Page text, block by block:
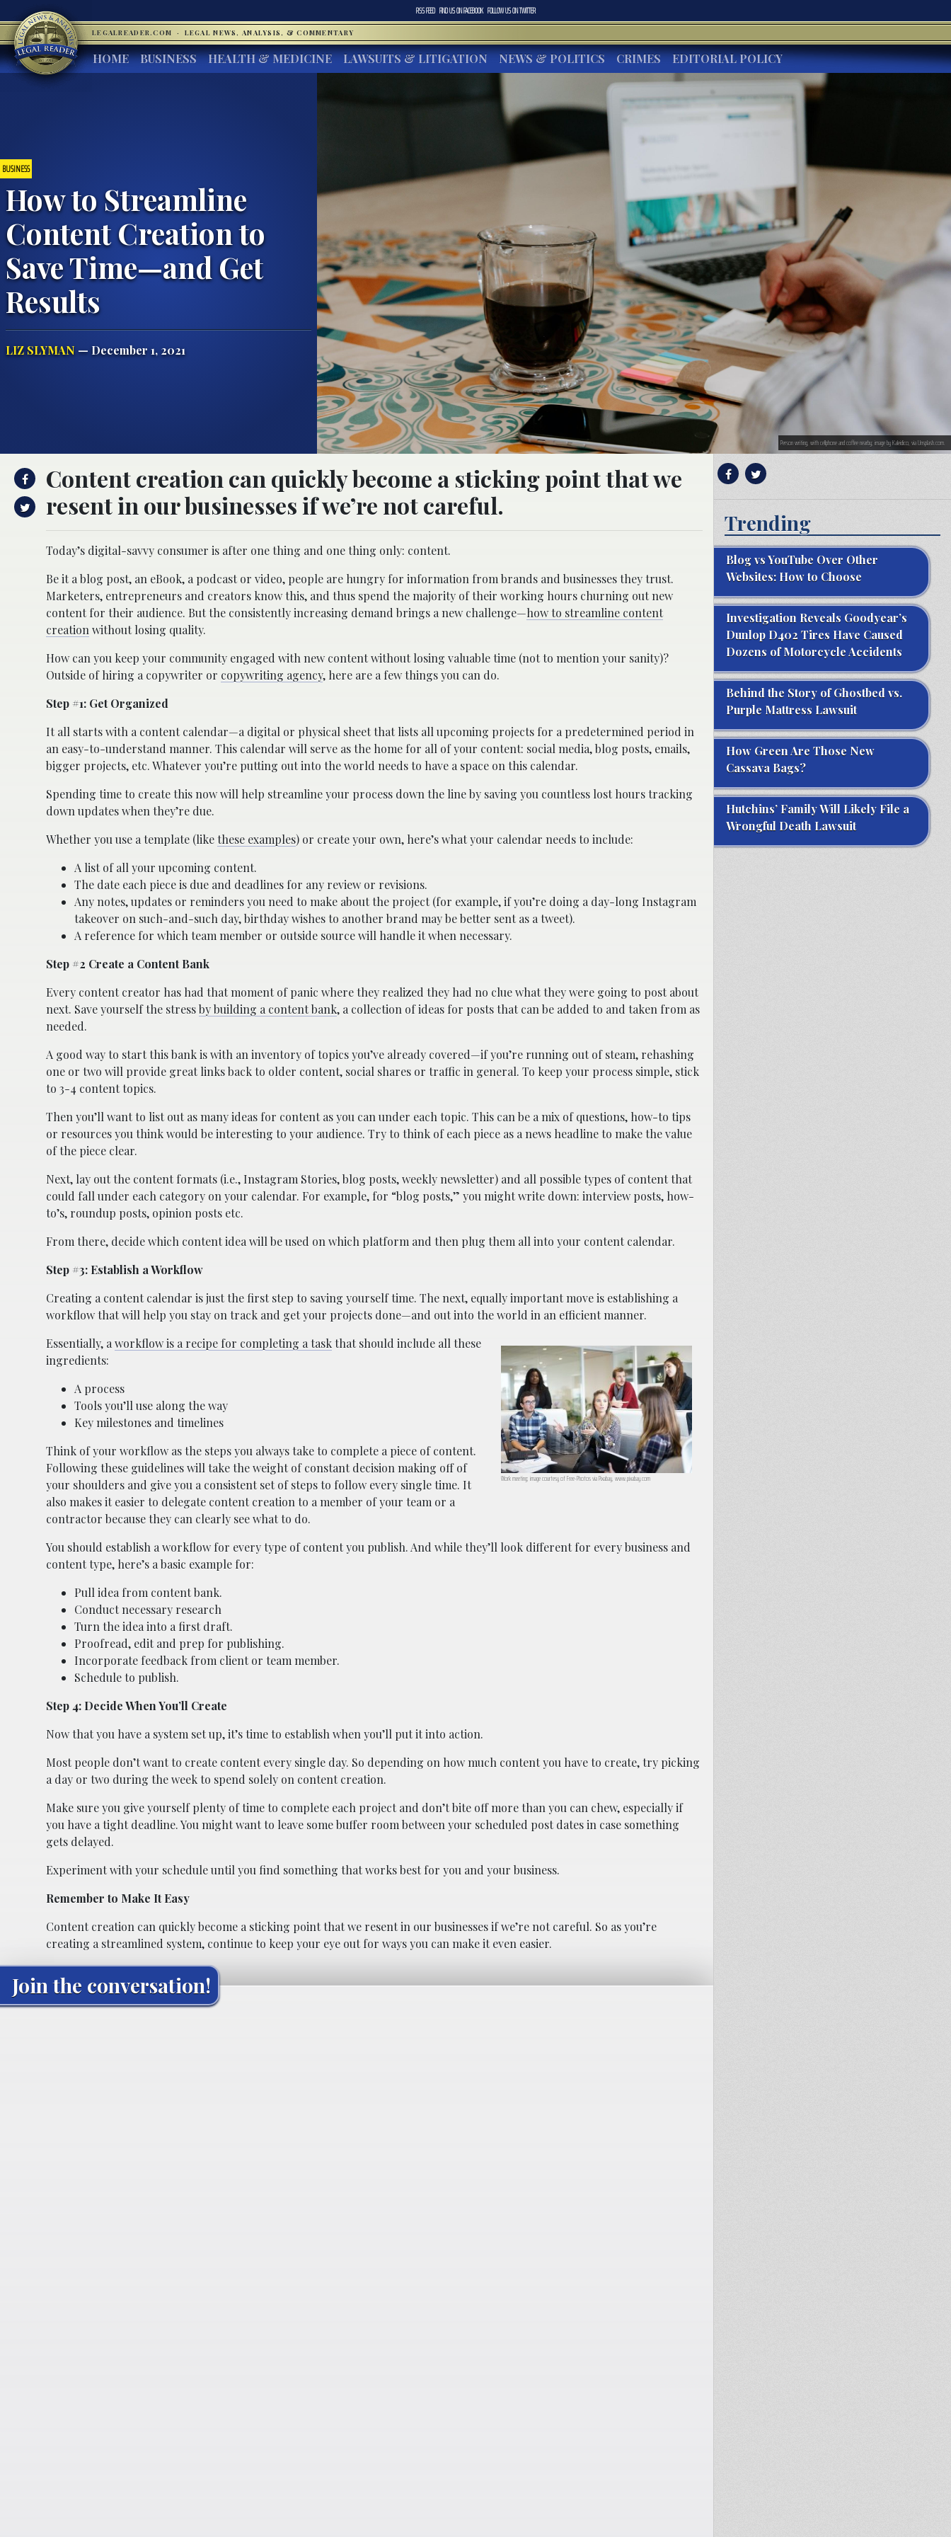
RSS FEED FIND US ONFACEBOOK FOLLOW US ONTWITTER
LEGALREADER.COM · LEGAL NEWS, ANALYSIS, & COMMENTARY
HOME BUSINESS HEALTH & MEDICINE LAWSUITS & LITIGATION NEWS & POLITICS CRIMES EDITORIAL POLICY
BUSINESS
How to Streamline
Content Creation to
Save Time—and Get
Results
LIZ SLYMAN — December 1, 2021
Person writing, with cellphone and coffee nearby; image by Kaleidico, via Unsplash.com.
Content creation can quickly become a sticking point that we
resent in our businesses if we’re not careful.
Today’s digital-savvy consumer is after one thing and one thing only: content.
Be it a blog post, an eBook, a podcast or video, people are hungry for information from brands and businesses they trust.
Marketers, entrepreneurs and creators know this, and thus spend the majority of their working hours churning out new
content for their audience. But the consistently increasing demand brings a new challenge—how to streamline content
creation without losing quality.
How can you keep your community engaged with new content without losing valuable time (not to mention your sanity)?
Outside of hiring a copywriter or copywriting agency, here are a few things you can do.
Step #1: Get Organized
It all starts with a content calendar—a digital or physical sheet that lists all upcoming projects for a predetermined period in
an easy-to-understand manner. This calendar will serve as the home for all of your content: social media, blog posts, emails,
bigger projects, etc. Whatever you’re putting out into the world needs to have a space on this calendar.
Spending time to create this now will help streamline your process down the line by saving you countless lost hours tracking
down updates when they’re due.
Whether you use a template (likethese examples) or create your own, here’s what your calendar needs to include:
A list of all your upcoming content.
The date each piece is due and deadlines for any review or revisions.
Any notes, updates or reminders you need to make about the project (for example, if you’re doing a day-long Instagram
takeover on such-and-such day, birthday wishes to another brand may be better sent as a tweet).
A reference for which team member or outside source will handle it when necessary.
Step #2 Create a Content Bank
Every content creator has had that moment of panic where they realized they had no clue what they were going to post about
next. Save yourself the stressby building a content bank, a collection of ideas for posts that can be added to and taken from as
needed.
A good way to start this bank is with an inventory of topics you’ve already covered—if you’re running out of steam, rehashing
one or two will provide great links back to older content, social shares or traffic in general. To keep your process simple, stick
to 3-4 content topics.
Then you’ll want to list out as many ideas for content as you can under each topic. This can be a mix of questions, how-to tips
or resources you think would be interesting to your audience. Try to think of each piece as a news headline to make the value
of the piece clear.
Next, lay out the content formats (i.e., Instagram Stories, blog posts, weekly newsletter) and all possible types of content that
could fall under each category on your calendar. For example, for “blog posts,” you might write down: interview posts, how-
to’s, roundup posts, opinion posts etc.
From there, decide which content idea will be used on which platform and then plug them all into your content calendar.
Step #3: Establish a Workflow
Creating a content calendar is just the first step to saving yourself time. The next, equally important move is establishing a
workflow that will help you stay on track and get your projects done—and out into the world in an efficient manner.
Work meeting; image courtesy of Free-Photos via Pixabay, www.pixabay.com
Essentially, a workflow is a recipe for completing a taskthat should include all these
ingredients:
A process
Tools you’ll use along the way
Key milestones and timelines
Think of your workflow as the steps you always take to complete a piece of content.
Following these guidelines will take the weight of constant decision making off of
your shoulders and give you a consistent set of steps to follow every single time. It
also makes it easier to delegate content creation to a member of your team or a
contractor because they can clearly see what to do.
You should establish a workflow for every type of content you publish. And while they’ll look different for every business and
content type, here’s a basic example for:
Pull idea from content bank.
Conduct necessary research
Turn the idea into a first draft.
Proofread, edit and prep for publishing.
Incorporate feedback from client or team member.
Schedule to publish.
Step 4: Decide When You’ll Create
Now that you have a system set up, it’s time to establish when you’ll put it into action.
Most people don’t want to create content every single day. So depending on how much content you have to create, try picking
a day or two during the week to spend solely on content creation.
Make sure you give yourself plenty of time to complete each project and don’t bite off more than you can chew, especially if
you have a tight deadline. You might want to leave some buffer room between your scheduled post dates in case something
gets delayed.
Experiment with your schedule until you find something that works best for you and your business.
Remember to Make It Easy
Content creation can quickly become a sticking point that we resent in our businesses if we’re not careful. So as you’re
creating a streamlined system, continue to keep your eye out for ways you can make it even easier.
Join the conversation!
Trending
Blog vs YouTube Over Other
Websites: How to Choose
Investigation Reveals Goodyear’s
Dunlop D402 Tires Have Caused
Dozens of Motorcycle Accidents
Behind the Story of Ghostbed vs.
Purple Mattress Lawsuit
How Green Are Those New
Cassava Bags?
Hutchins’ Family Will Likely File a
Wrongful Death Lawsuit